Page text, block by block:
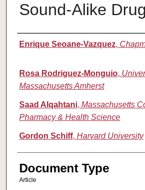
Sound-Alike
Authors
Enrique Seoane-Vazquez,
Rosa Rodriguez-Monguio,
Massachusetts Amherst
Saad Alqahtani, Massachusetts
Pharmacy & Health Science
Gordon Schiff, Harvard University
Document Type
Article